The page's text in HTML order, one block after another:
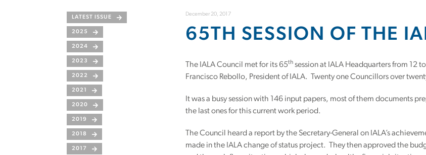
LATEST ISSUE
2025
2024
2023
2022
2021
2020
2019
2018
2017
December 20, 2017
65TH SESSION OF THE
The IALA Council met for its 65th session at IALA Headquarters from 12
Francisco Rebollo, President of IALA. Twenty one Councillors over
It was a busy session with 146 input papers, most of them documents
the last ones for this current work period.
The Council heard a report by the Secretary-General on IALA’s
made in the IALA change of status project. They then approved the